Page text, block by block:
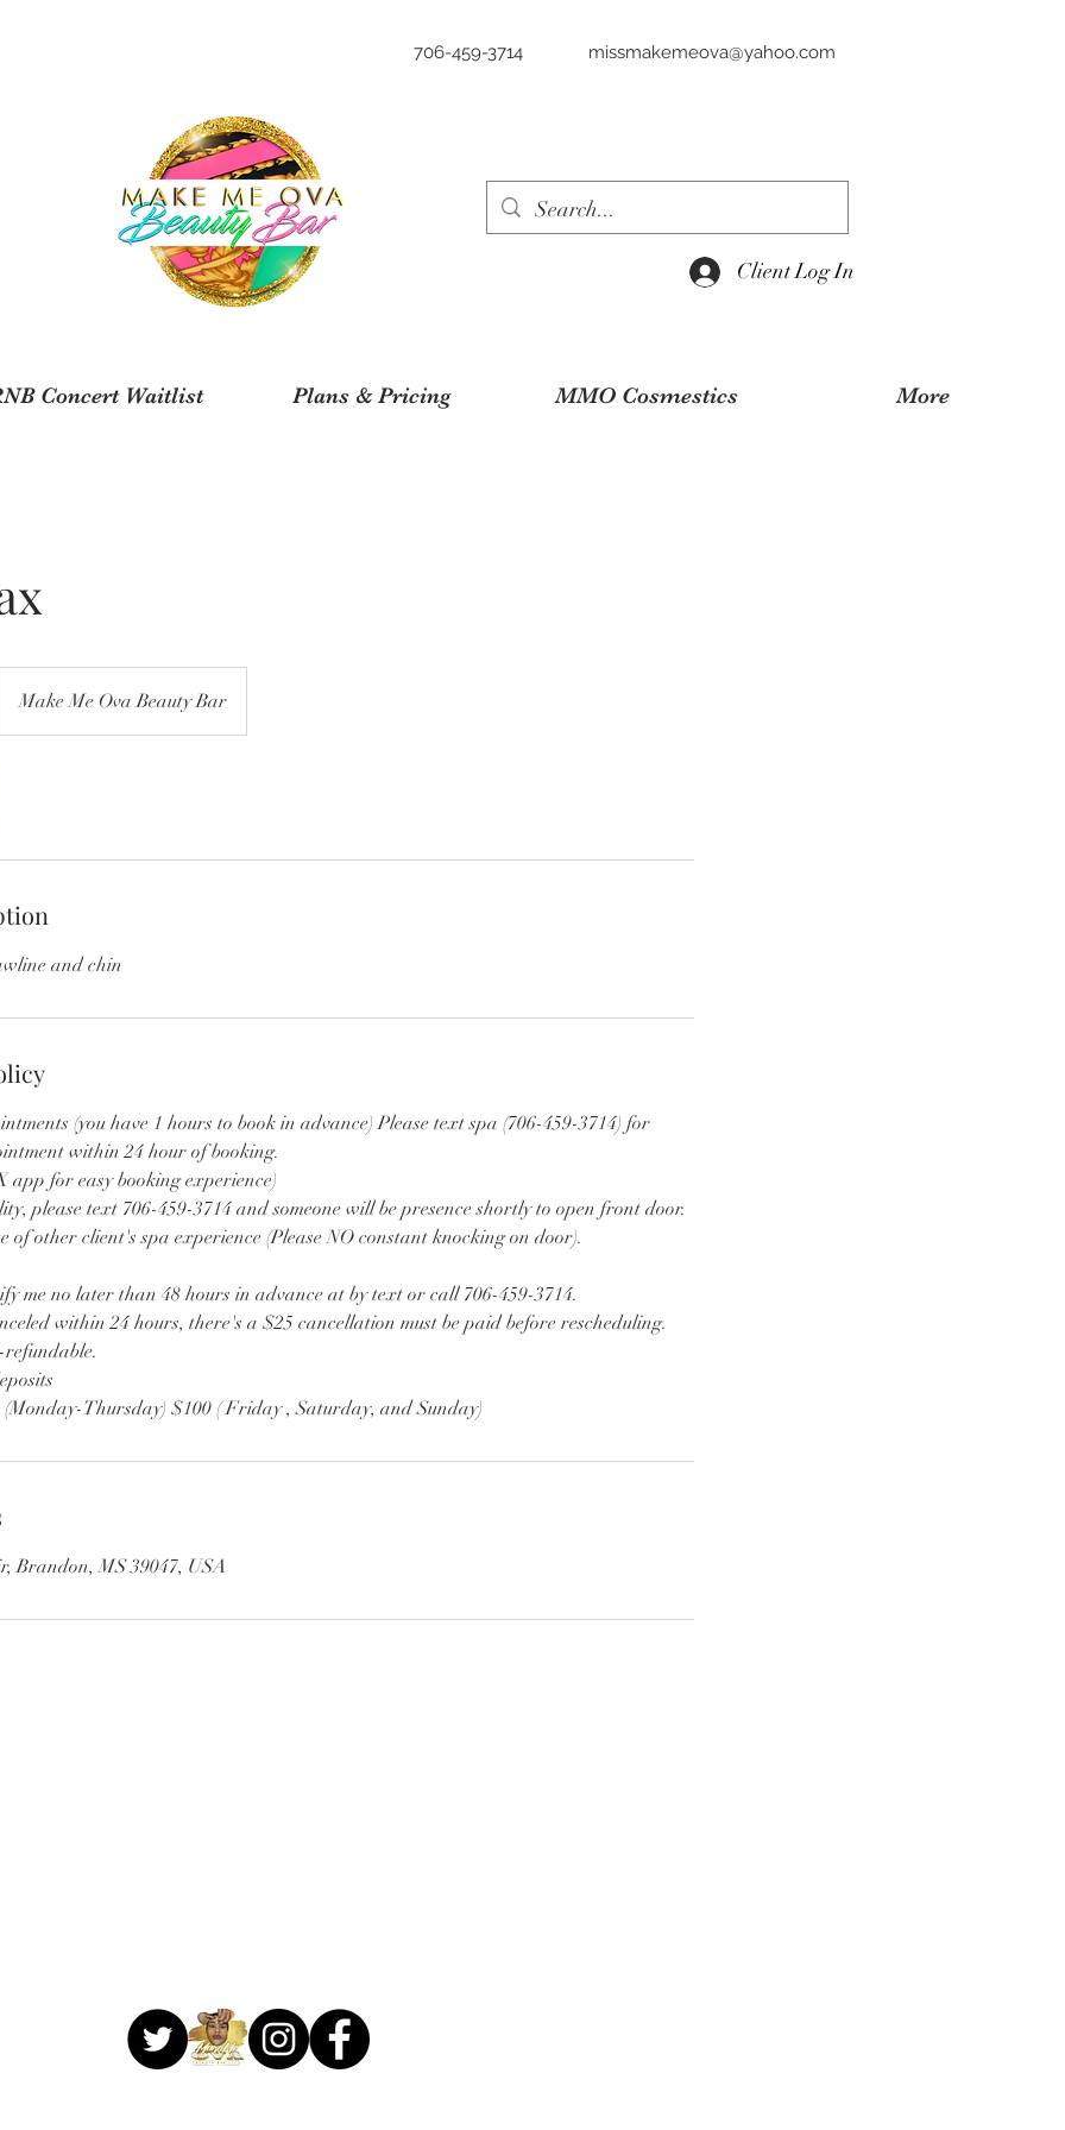
706-459-3714 missmakemeova@yahoo.com
Client Log In
Concert Waitlist Plans & Pricing MMO Cosmestics More
Make Me Ova Beauty Bar
and chin
(you have 1 hours to book in advance) Please text spa (706-459-3714) for
within 24 hour of booking.
for easy booking experience)
please text 706-459-3714 and someone will be presence shortly to open front door.
of other client's spa experience (Please NO constant knocking on door).
me no later than 48 hours in advance at by text or call 706-459-3714.
within 24 hours, there's a $25 cancellation must be paid before rescheduling.
(Monday-Thursday) $100 ( Friday , Saturday, and Sunday)
Brandon, MS 39047, USA